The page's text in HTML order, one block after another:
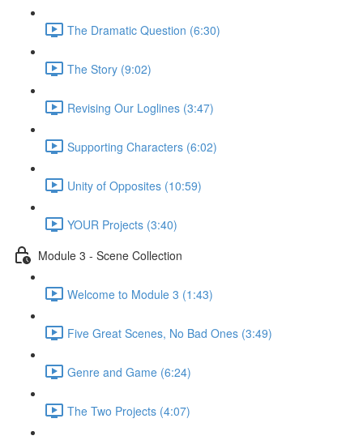
The Dramatic Question (6:30)
The Story (9:02)
Revising Our Loglines (3:47)
Supporting Characters (6:02)
Unity of Opposites (10:59)
YOUR Projects (3:40)
Module 3 - Scene Collection
Welcome to Module 3 (1:43)
Five Great Scenes, No Bad Ones (3:49)
Genre and Game (6:24)
The Two Projects (4:07)